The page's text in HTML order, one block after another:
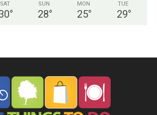
SAT
°
SUN
28°
MON
25°
TUE
29°